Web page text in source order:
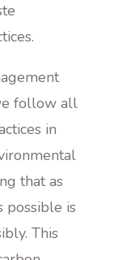
follow all
in
that as
possible is
This